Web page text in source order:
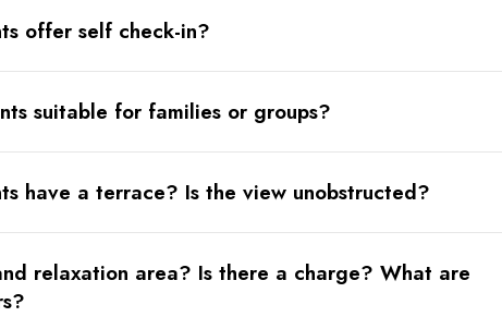
bookings, upon request and subject to availability.
offer self check-in?
suitable for families or groups?
have a terrace? Is the view unobstructed?
relaxation area? Is there a charge? What are